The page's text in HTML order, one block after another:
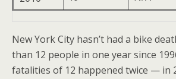
New York City hasn’t had a bike
than 12 people in one year since
fatalities of 12 happened twice — in